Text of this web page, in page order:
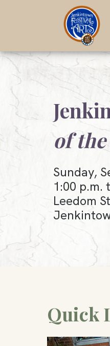
of the
Sunday,
1:00 p.m.
Leedom
Quick